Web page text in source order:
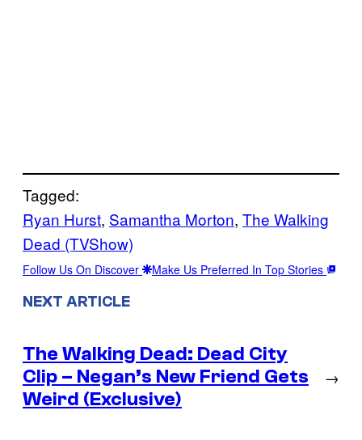
Tagged:
Ryan Hurst, Samantha Morton, The Walking
Dead (TVShow)
Follow Us On Discover Make Us Preferred In Top Stories
NEXT ARTICLE
The Walking Dead: Dead City
Clip – Negan’s New Friend Gets
Weird (Exclusive)
→